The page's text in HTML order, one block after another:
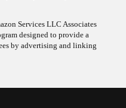
Services LLC Associates
designed to provide a
by advertising and linking